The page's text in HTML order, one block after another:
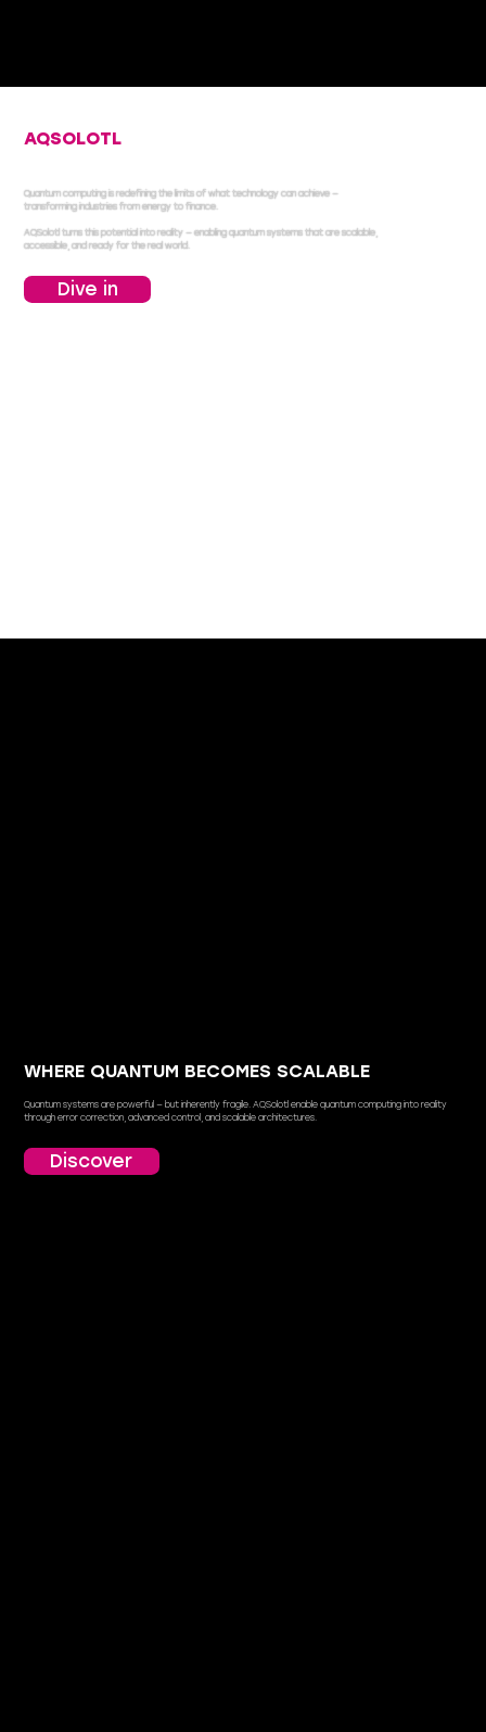
AQSOLOTL
Quantum computing is redefining the limits of what technology can achieve —
transforming industries from energy to finance.
AQSolotl turns this potential into reality — enabling quantum systems that are scalable,
accessible, and ready for the real world.
Dive in
WHERE QUANTUM BECOMES SCALABLE
Quantum systems are powerful — but inherently fragile. AQSolotl enable quantum computing into reality
through error correction, advanced control, and scalable architectures.
Discover